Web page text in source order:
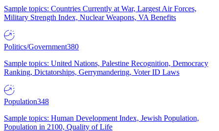
Sample topics: Countries Currently at War, Largest Air Forces,
Military Strength Index, Nuclear Weapons, VA Benefits
Politics/Government380
Sample topics: United Nations, Palestine Recognition, Democracy
Ranking, Dictatorships, Gerrymandering, Voter ID Laws
Population348
Sample topics: Human Development Index, Jewish Population,
Population in 2100, Quality of Life